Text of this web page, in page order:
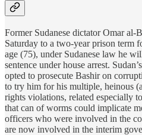
Former Sudanese dictator Omar al-
Saturday to a two-year prison term
age (75), under Sudanese law he
sentence under house arrest.
opted to prosecute Bashir on
to try him for his multiple, heinous
rights violations, related especially
that can of worms could implicate
officers who were involved in the
are now involved in the interim